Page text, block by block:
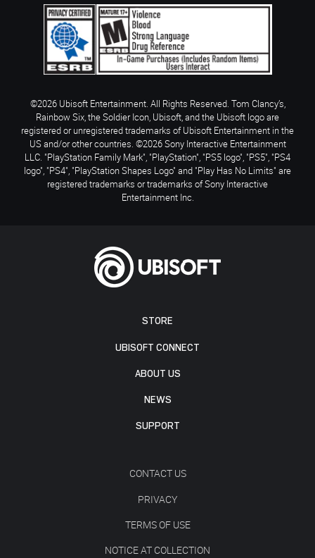
STORE
UBISOFT CONNECT
ABOUT US
NEWS
SUPPORT
CONTACT US
PRIVACY
TERMS OF USE
NOTICE AT COLLECTION
©2026 Ubisoft Entertainment. All Rights Reserved. Tom Clancy’s,
Rainbow Six, the Soldier Icon, Ubisoft, and the Ubisoft logo are
registered or unregistered trademarks of Ubisoft Entertainment in the
US and/or other countries. ©2026 Sony Interactive Entertainment
LLC. "PlayStation Family Mark", "PlayStation", "PS5 logo", "PS5", "PS4
logo", "PS4", "PlayStation Shapes Logo" and "Play Has No Limits" are
registered trademarks or trademarks of Sony Interactive
Entertainment Inc.